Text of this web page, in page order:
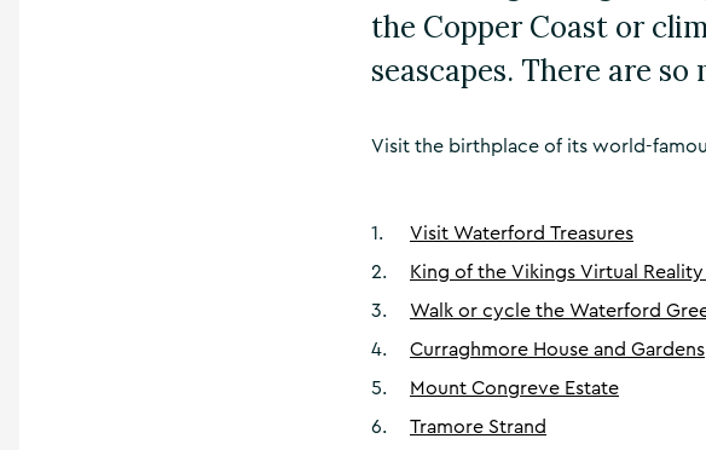
the Copper Coast or
seascapes. There are
Visit the birthplace of its world-
1 .
Visit Waterford Treasures
2.
King of the Vikings Virtual
3.
Walk or cycle the Waterford
4.
Curraghmore House and Gardens
5.
Mount Congreve Estate
6.
Tramore Strand